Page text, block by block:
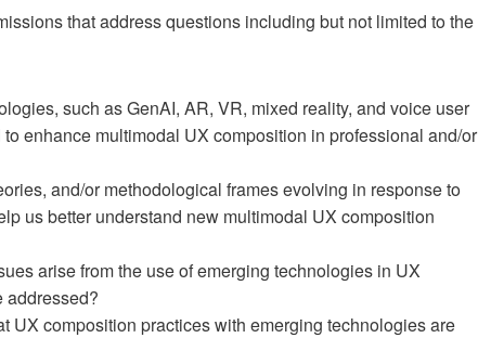
that address questions including but not limited to the
such as GenAI, AR, VR, mixed reality, and voice user
enhance multimodal UX composition in professional and/or
and/or methodological frames evolving in response to
us better understand new multimodal UX composition
arise from the use of emerging technologies in UX
addressed?
UX composition practices with emerging technologies are